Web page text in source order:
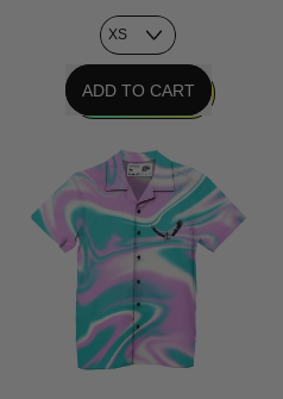
REGULAR PRICE
ADD TO CART
Radical
Interface
Hawaiian
Shirt